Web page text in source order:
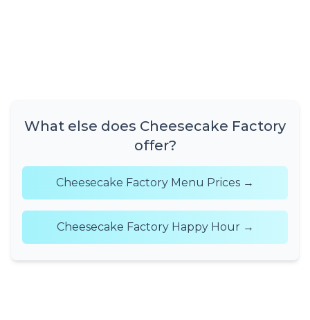
What else does Cheesecake Factory
offer?
Cheesecake Factory Menu Prices →
Cheesecake Factory Happy Hour →